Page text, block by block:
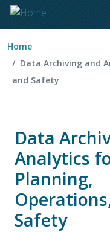
Home
Data Archiving and
and Safety
Data
Analytics
Planning,
Safety